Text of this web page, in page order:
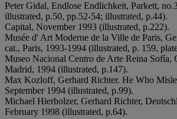
Peter Gidal, Endlose Endlichkeit, Parkett,
illustrated, p.50, pp.52-54; illustrated, p.44).
Capital, November 1993 (illustrated, p.222).
Musée d' Art Moderne de la Ville de Paris,
cat., Paris, 1993-1994 (illustrated, p. 159,
Museo Nacional Centro de Arte Reina Sofía,
Madrid, 1994 (illustrated, p.147).
Max Kozloff, Gerhard Richter. He Who
September 1994 (illustrated, p.99).
Michael Hierholzer, Gerhard Richter,
February 1998 (illustrated, p.64).